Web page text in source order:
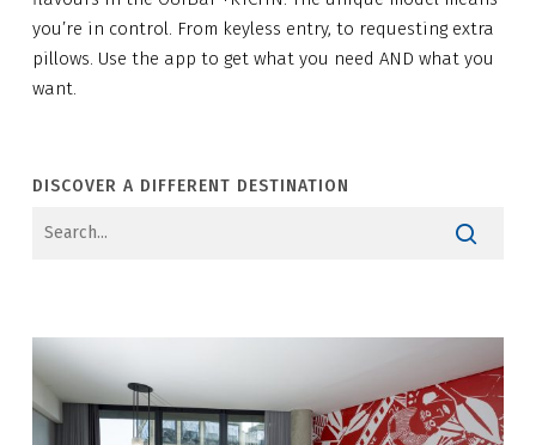
you’re in control. From keyless entry, to requesting extra
pillows. Use the app to get what you need AND what you
want.
DISCOVER A DIFFERENT DESTINATION